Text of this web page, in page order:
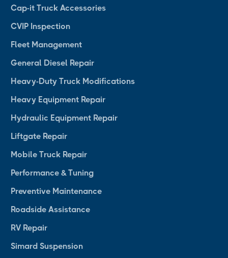
Cap-it Truck Accessories
CVIP Inspection
Fleet Management
General Diesel Repair
Heavy-Duty Truck Modifications
Heavy Equipment Repair
Hydraulic Equipment Repair
Liftgate Repair
Mobile Truck Repair
Performance & Tuning
Preventive Maintenance
Roadside Assistance
RV Repair
Simard Suspension